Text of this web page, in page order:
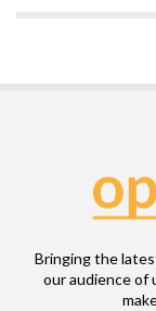
Bringing the
our audience of